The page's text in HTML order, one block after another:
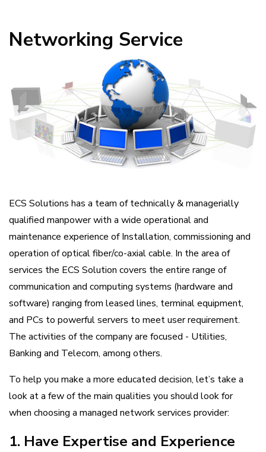
Networking Service
ECS Solutions has a team of technically & managerially
qualified manpower with a wide operational and
maintenance experience of Installation, commissioning and
operation of optical fiber/co-axial cable. In the area of
services the ECS Solution covers the entire range of
communication and computing systems (hardware and
software) ranging from leased lines, terminal equipment,
and PCs to powerful servers to meet user requirement.
The activities of the company are focused - Utilities,
Banking and Telecom, among others.
To help you make a more educated decision, let’s take a
look at a few of the main qualities you should look for
when choosing a managed network services provider:
1. Have Expertise and Experience